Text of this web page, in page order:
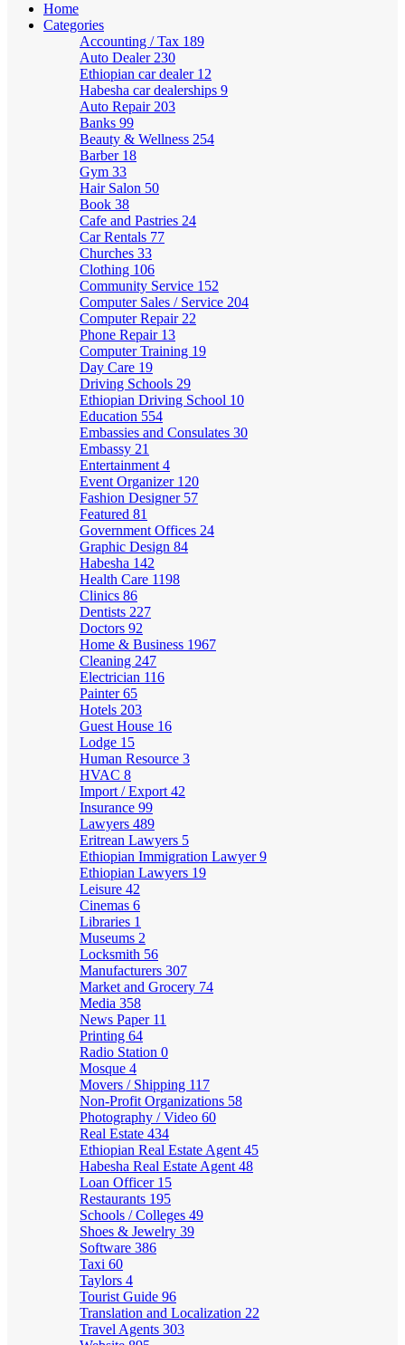
Home
Categories
Accounting / Tax 189
Auto Dealer 230
Ethiopian car dealer 12
Habesha car dealerships 9
Auto Repair 203
Banks 99
Beauty & Wellness 254
Barber 18
Gym 33
Hair Salon 50
Book 38
Cafe and Pastries 24
Car Rentals 77
Churches 33
Clothing 106
Community Service 152
Computer Sales / Service 204
Computer Repair 22
Phone Repair 13
Computer Training 19
Day Care 19
Driving Schools 29
Ethiopian Driving School 10
Education 554
Embassies and Consulates 30
Embassy 21
Entertainment 4
Event Organizer 120
Fashion Designer 57
Featured 81
Government Offices 24
Graphic Design 84
Habesha 142
Health Care 1198
Clinics 86
Dentists 227
Doctors 92
Home & Business 1967
Cleaning 247
Electrician 116
Painter65
Hotels 203
Guest House 16
Lodge 15
Human Resource 3
HVAC 8
Import / Export 42
Insurance 99
Lawyers 489
Eritrean Lawyers 5
Ethiopian Immigration Lawyer9
Ethiopian Lawyers 19
Leisure 42
Cinemas 6
Libraries 1
Museums 2
Locksmith 56
Manufacturers 307
Market and Grocery 74
Media 358
News Paper 11
Printing 64
Radio Station 0
Mosque 4
Movers / Shipping 117
Non-Profit Organizations 58
Photography / Video 60
Real Estate 434
Ethiopian Real Estate Agent 45
Habesha Real Estate Agent 48
Loan Officer 15
Restaurants 195
Schools / Colleges 49
Shoes & Jewelry 39
Software 386
Taxi 60
Taylors 4
Tourist Guide 96
Translation and Localization 22
Travel Agents 303